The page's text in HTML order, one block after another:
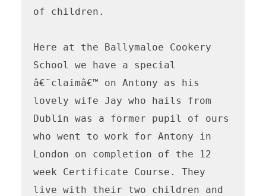
of children.
Here at the Ballymaloe Cookery
School we have a special
â€˜claimâ€™ on Antony as his
lovely wife Jay who hails from
Dublin was a former pupil of ours
who went to work for Antony in
London on completion of the 12
week Certificate Course. They
live with their two children and